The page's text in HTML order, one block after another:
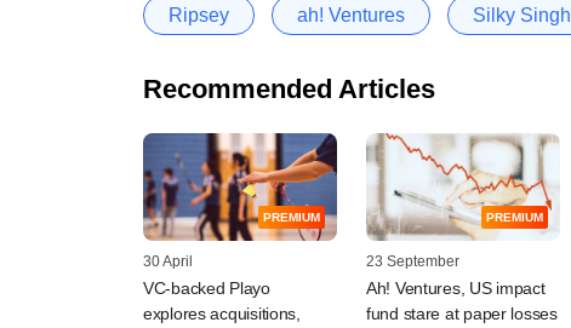
Ripsey ah! Ventures Silky Singh
Recommended Articles
PREMIUM
30 April
VC-backed Playo
explores acquisitions,
PREMIUM
23 September
Ah! Ventures, US impact
fund stare at paper losses